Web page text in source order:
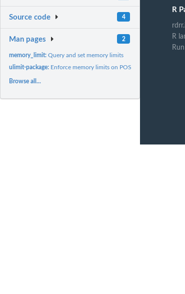
Source code 4
Man pages 2
memory_limit:Query and set memory limits
ulimit-package: Enforce memory limits on POSIX systems
Browse all...
R
R